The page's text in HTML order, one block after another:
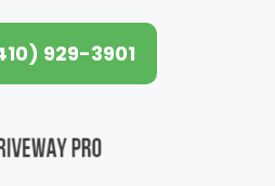
929-3901